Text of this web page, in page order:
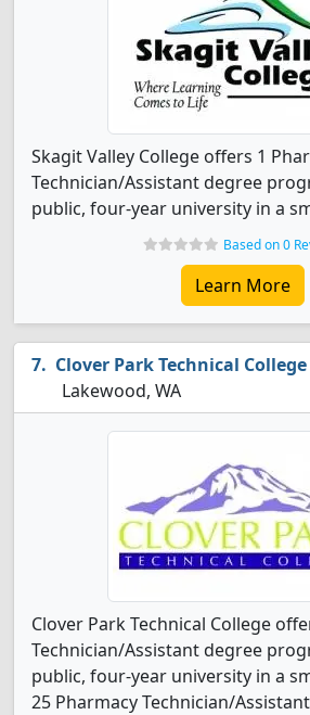
Skagit Valley College offers 1
Technician/Assistant degree
public, four-year university in a
Based on 0
Learn More
Clover Park Technical College
Lakewood, WA
Clover Park Technical College
Technician/Assistant degree
public, four-year university in a
25 Pharmacy Technician/